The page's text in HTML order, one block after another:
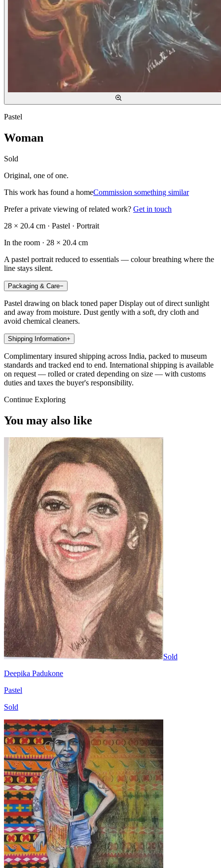
Pastel
Woman
Sold
Original, one of one.
This work has found a homeCommission something similar
Prefer a private viewing of related work? Get in touch
28 × 20.4 cm · Pastel · Portrait
In the room · 28 × 20.4 cm
A pastel portrait reduced to essentials — colour breathing where the
line stays silent.
Packaging & Care−
Pastel drawing on black toned paper Display out of direct sunlight
and away from moisture. Dust gently with a soft, dry cloth and
avoid chemical cleaners.
Shipping Information+
Complimentary insured shipping across India, packed to museum
standards and tracked end to end. International shipping is available
on request — rolled or crated depending on size — with customs
duties and taxes the buyer's responsibility.
Continue Exploring
You may also like
Sold
Deepika Padukone
Pastel
Sold